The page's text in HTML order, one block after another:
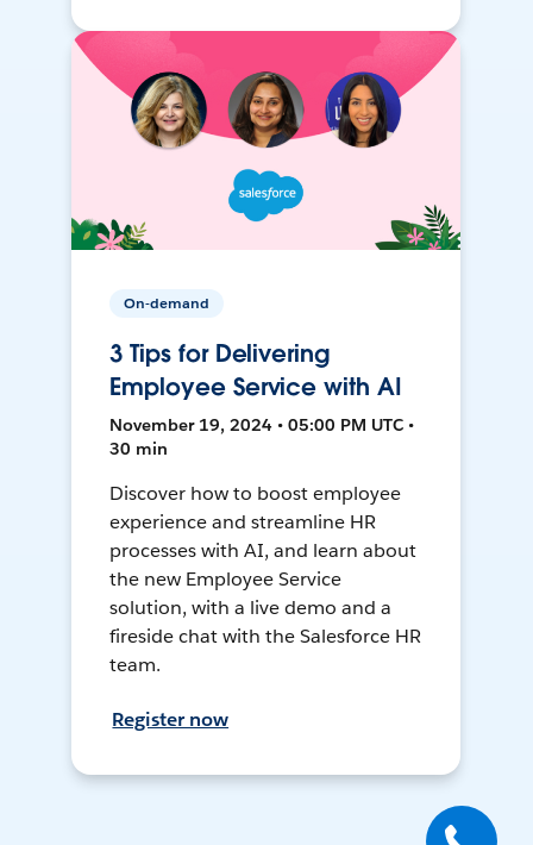
On-demand
3 Tips for Delivering
Employee Service with AI
November 19, 2024 • 05:00 PM UTC •
30 min
Discover how to boost employee
experience and streamline HR
processes with AI, and learn about
the new Employee Service
solution, with a live demo and a
fireside chat with the Salesforce HR
team.
Register now